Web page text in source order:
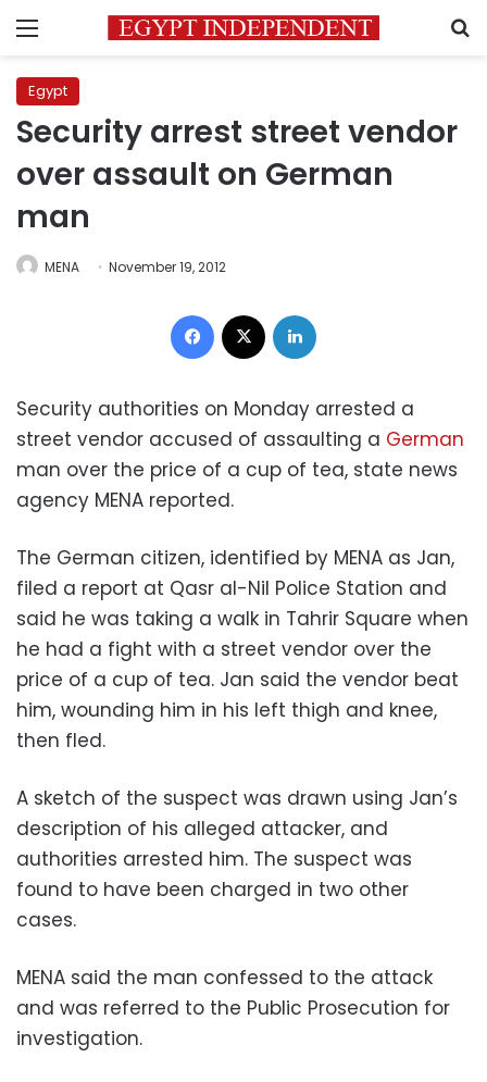
Menu
Egypt
Security arrest street vendor
over assault on German
man
MENA November 19, 2012
Facebook
Security authorities on Monday arrested a
street vendor accused of assaulting a German
man over the price of a cup of tea, state news
agency MENA reported.
The German citizen, identified by MENA as Jan,
filed a report at Qasr al-Nil Police Station and
said he was taking a walk in Tahrir Square when
he had a fight with a street vendor over the
price of a cup of tea. Jan said the vendor beat
him, wounding him in his left thigh and knee,
then fled.
A sketch of the suspect was drawn using Jan’s
description of his alleged attacker, and
authorities arrested him. The suspect was
found to have been charged in two other
cases.
MENA said the man confessed to the attack
and was referred to the Public Prosecution for
investigation.